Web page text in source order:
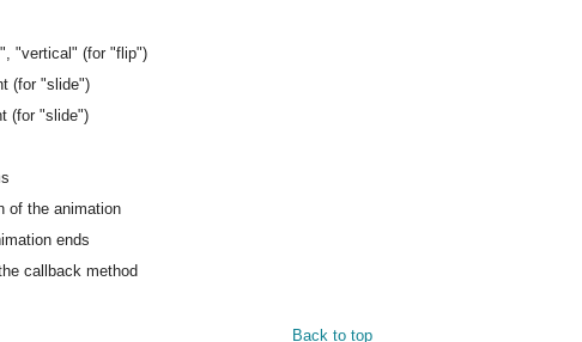
"vertical" (for "flip")
(for "slide")
(for "slide")
of the animation
ends
callback method
Back to top